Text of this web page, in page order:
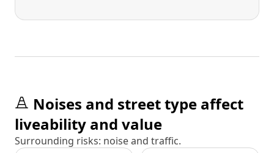
Noises and street type affect
liveability and value
Surrounding risks: noise and traffic.